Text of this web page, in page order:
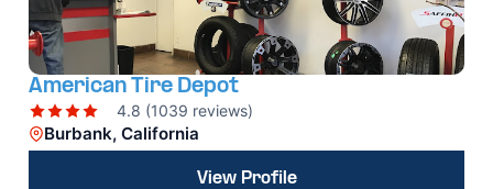
American Tire Depot
4.8 (1039 reviews)
Burbank, California
View Profile